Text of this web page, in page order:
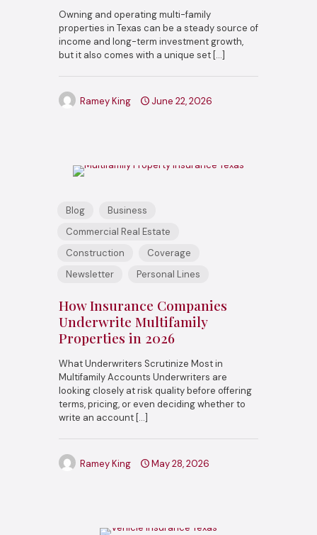
Owning and operating multi-family
properties in Texas can be a steady source of
income and long-term investment growth,
but it also comes with a unique set […]
Ramey King June 22, 2026
Blog
Business
Commercial Real Estate
Construction
Coverage
Newsletter
Personal Lines
How Insurance Companies
Underwrite Multifamily
Properties in 2026
What Underwriters Scrutinize Most in
Multifamily Accounts Underwriters are
looking closely at risk quality before offering
terms, pricing, or even deciding whether to
write an account […]
Ramey King May 28, 2026